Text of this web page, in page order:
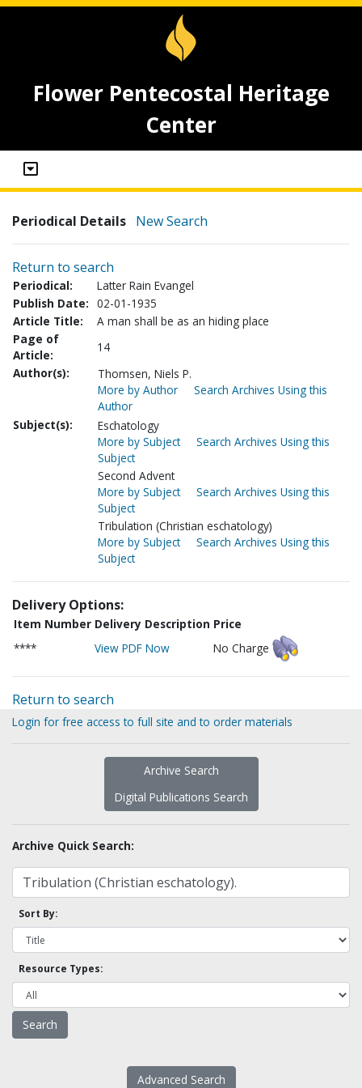
Flower Pentecostal Heritage
Center
Periodical Details New Search
Return to search
Periodical:
Latter Rain Evangel
Publish Date: 02-01-1935
Article Title:
A man shall be as an hiding place
Page of
Article:
14
Author(s):
Thomsen, Niels P.
More by Author
Search Archives Using this
Author
Subject(s):
Eschatology
More by Subject
Search Archives Using this
Subject
Second Advent
More by Subject
Search Archives Using this
Subject
Tribulation (Christian eschatology)
More by Subject
Search Archives Using this
Subject
Delivery Options:
Item Number Delivery Description Price
****
View PDF Now No Charge
Return to search
Login for free access to full site and to order materials
Archive Search
Digital Publications Search
Archive Quick Search:
Sort By:
Resource Types:
Advanced Search